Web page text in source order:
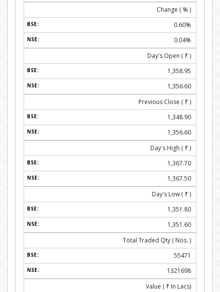
Change ( % )
0.60%
0.04%
Day's Open ( ₹ )
1,358.95
1,356.60
Previous Close ( ₹ )
1,348.90
1,356.60
Day's High ( ₹ )
1,367.70
1,367.50
Day's Low ( ₹ )
1,351.80
1,351.60
Total Traded Qty ( Nos. )
55471
1321698
Value ( ₹ In Lacs)